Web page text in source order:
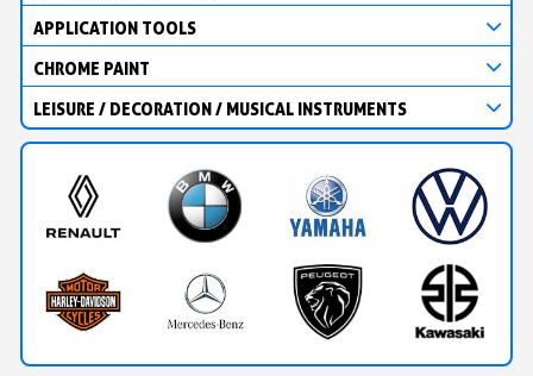
APPLICATION TOOLS
CHROME PAINT
LEISURE / DECORATION / MUSICAL INSTRUMENTS